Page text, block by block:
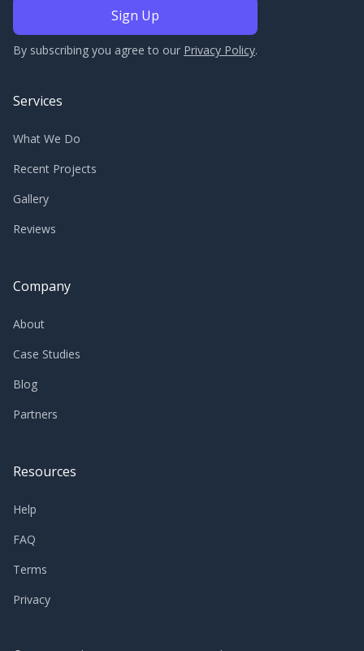
By subscribing you agree to our Privacy Policy.
Services
What We Do
Recent Projects
Gallery
Reviews
Company
About
Case Studies
Blog
Partners
Resources
Help
FAQ
Terms
Privacy